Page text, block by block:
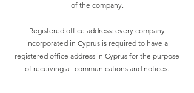
of the company.
Registered office address: every company
incorporated in Cyprus is required to have a
registered office address in Cyprus for the purpose
of receiving all communications and notices.